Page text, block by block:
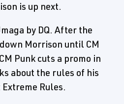
is up next.
by DQ. After the
Morrison until CM
Punk cuts a promo in
about the rules of his
Rules.